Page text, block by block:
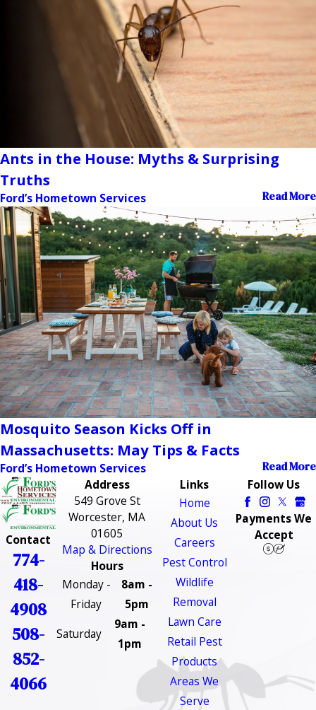
Ants in the House: Myths & Surprising
Truths
Ford’s Hometown Services Read More
Mosquito Season Kicks Off in
Massachusetts: May Tips & Facts
Ford’s Hometown Services Read More
Contact
774-
418-
4908
508-
852-
4066
Address
549 Grove St
Worcester, MA
01605
Map & Directions
Hours
Monday -
Friday
8am -
5pm
Saturday
9am -
1pm
Links
Home
About Us
Careers
Pest Control
Wildlife
Removal
Lawn Care
Retail Pest
Products
Areas We
Serve
Follow Us
Payments We
Accept